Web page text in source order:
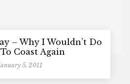
– Why I Wouldn’t Do
Coast Again
5, 2011